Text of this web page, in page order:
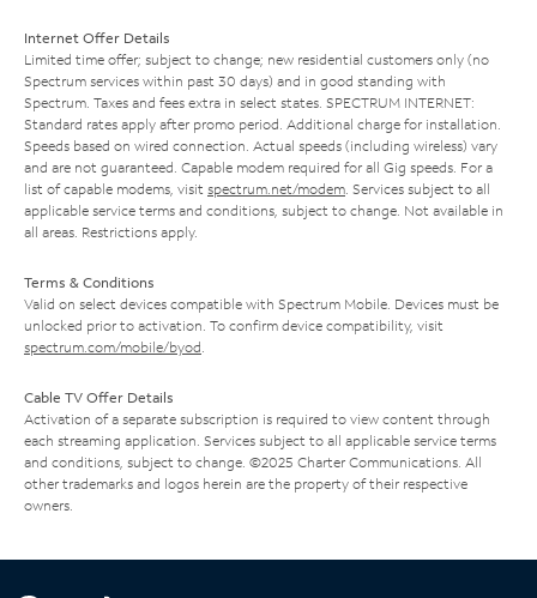
Internet Offer Details
Limited time offer; subject to change; new residential customers only (no
Spectrum services within past 30 days) and in good standing with
Spectrum. Taxes and fees extra in select states. SPECTRUM INTERNET:
Standard rates apply after promo period. Additional charge for installation.
Speeds based on wired connection. Actual speeds (including wireless) vary
and are not guaranteed. Capable modem required for all Gig speeds. For a
list of capable modems, visit spectrum.net/modem . Services subject to all
applicable service terms and conditions, subject to change. Not available in
all areas. Restrictions apply.
Terms & Conditions
Valid on select devices compatible with Spectrum Mobile. Devices must be
unlocked prior to activation. To confirm device compatibility, visit
spectrum.com/mobile/byod
Cable TV Offer Details
Activation of a separate subscription is required to view content through
each streaming application. Services subject to all applicable service terms
and conditions, subject to change. ©2025 Charter Communications. All
other trademarks and logos herein are the property of their respective
owners.